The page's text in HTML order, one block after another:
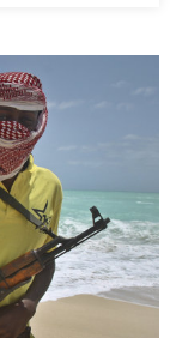
Warfare